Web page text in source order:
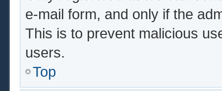
e-mail form, and only if the
This is to prevent malicious
users.
Top